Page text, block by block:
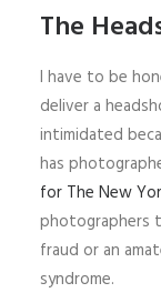
The
I have to be
deliver a
intimidated
has
for The New
photographers
fraud or an
syndrome.